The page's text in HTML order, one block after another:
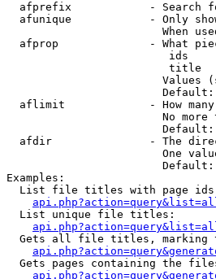
afprefix            - Search
afunique            - Only
When
afprop              - What
ids
title
Values
aflimit             - How
No more
Default:
afdir               - The
One
Examples:
List file titles with page
  List unique file titles:
Gets all file titles, marking
Gets pages containing the